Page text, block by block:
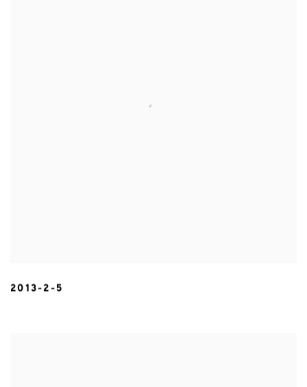
2013-2-5